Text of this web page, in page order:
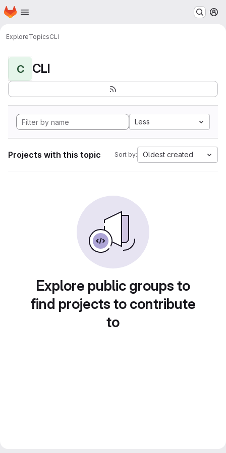
Skip to main content
Homepage
ExploreTopicsCLI
C CLI
Less
Projects with this topic Sort by: Oldest created
Explore public groups to
find projects to contribute
to